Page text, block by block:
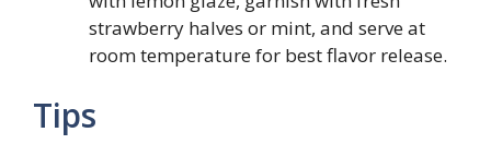
strawberry halves or mint, and serve at
room temperature for best flavor release.
Tips